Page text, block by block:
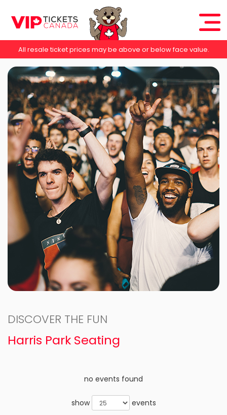
All resale ticket prices may be above or below face value.
DISCOVER THE FUN
Harris Park Seating
no events found
show events